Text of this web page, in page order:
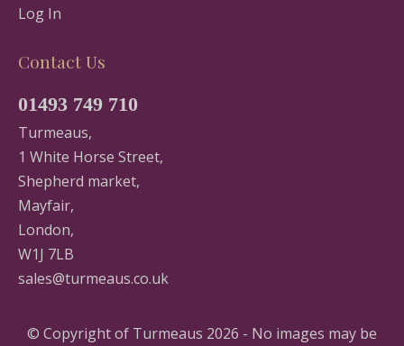
Log In
Contact Us
01493 749 710
Turmeaus,
1 White Horse Street,
Shepherd market,
Mayfair,
London,
W1J 7LB
sales@turmeaus.co.uk
© Copyright of Turmeaus 2026 - No images may be